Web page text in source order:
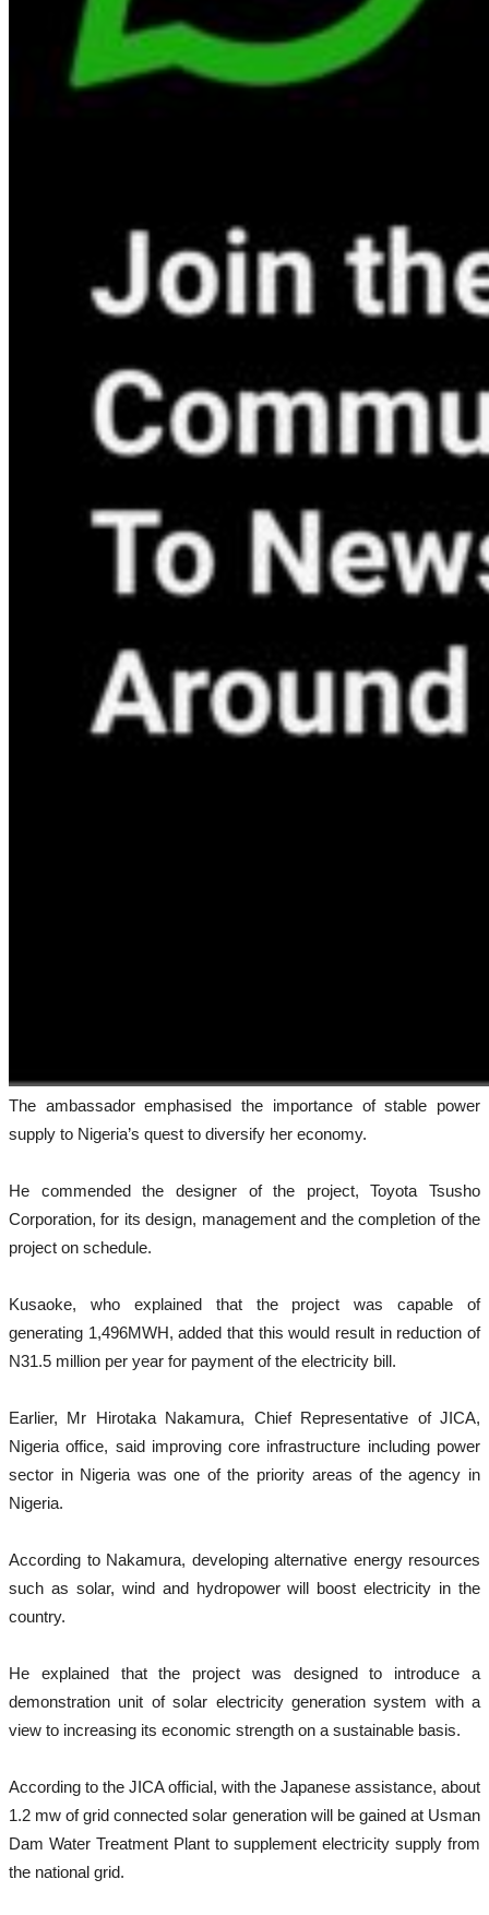
The ambassador emphasised the importance of stable power
supply to Nigeria’s quest to diversify her economy.
He commended the designer of the project, Toyota Tsusho
Corporation, for its design, management and the completion of the
project on schedule.
Kusaoke, who explained that the project was capable of
generating 1,496MWH, added that this would result in reduction of
N31.5 million per year for payment of the electricity bill.
Earlier, Mr Hirotaka Nakamura, Chief Representative of JICA,
Nigeria office, said improving core infrastructure including power
sector in Nigeria was one of the priority areas of the agency in
Nigeria.
According to Nakamura, developing alternative energy resources
such as solar, wind and hydropower will boost electricity in the
country.
He explained that the project was designed to introduce a
demonstration unit of solar electricity generation system with a
view to increasing its economic strength on a sustainable basis.
According to the JICA official, with the Japanese assistance, about
1.2 mw of grid connected solar generation will be gained at Usman
Dam Water Treatment Plant to supplement electricity supply from
the national grid.